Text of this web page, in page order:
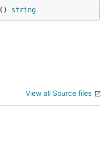
string
View all Source files